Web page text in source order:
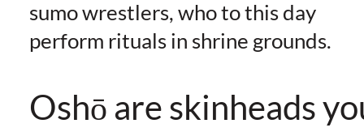
sumo wrestlers, who to this day
perform rituals in shrine grounds.
Oshō are skinheads